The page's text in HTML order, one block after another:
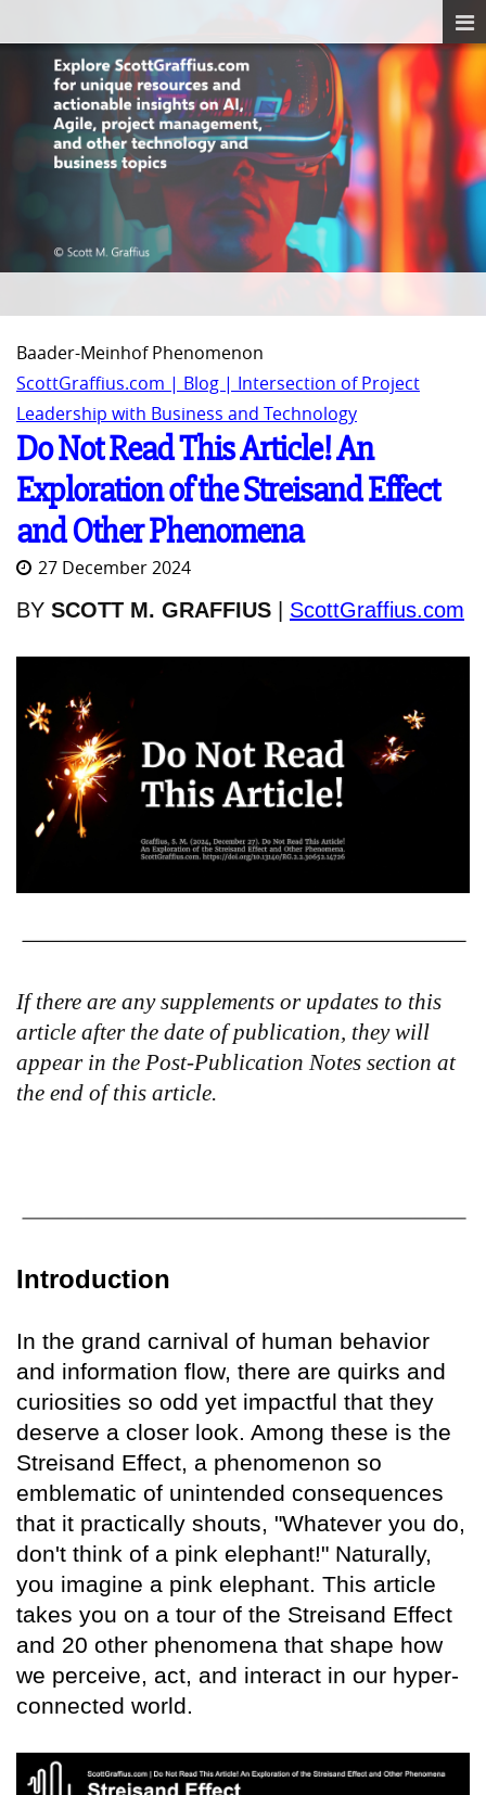
Baader-Meinhof Phenomenon
ScottGraffius.com | Blog | Intersection of Project
Leadership with Business and Technology
Do Not Read This Article! An
Exploration of the Streisand Effect
and Other Phenomena
27 December 2024
BY SCOTT M. GRAFFIUS ScottGraffius.com
If there are any supplements or updates to this
article after the date of publication, they will
appear in the Post-Publication Notes section at
the end of this article.
Introduction
In the grand carnival of human behavior
and information flow, there are quirks and
curiosities so odd yet impactful that they
deserve a closer look. Among these is the
Streisand Effect, a phenomenon so
emblematic of unintended consequences
that it practically shouts, "Whatever you do,
don't think of a pink elephant!" Naturally,
you imagine a pink elephant. This article
takes you on a tour of the Streisand Effect
and 20 other phenomena that shape how
we perceive, act, and interact in our hyper-
connected world.